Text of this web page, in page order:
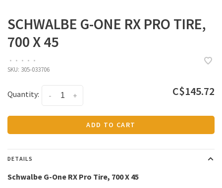
SCHWALBE G-ONE RX PRO TIRE,
700 X 45
• • • • •
SKU: 305-033706
Quantity: +
- C$145.72
ADD TO CART
DETAILS
Schwalbe G-One RX Pro Tire, 700 X 45